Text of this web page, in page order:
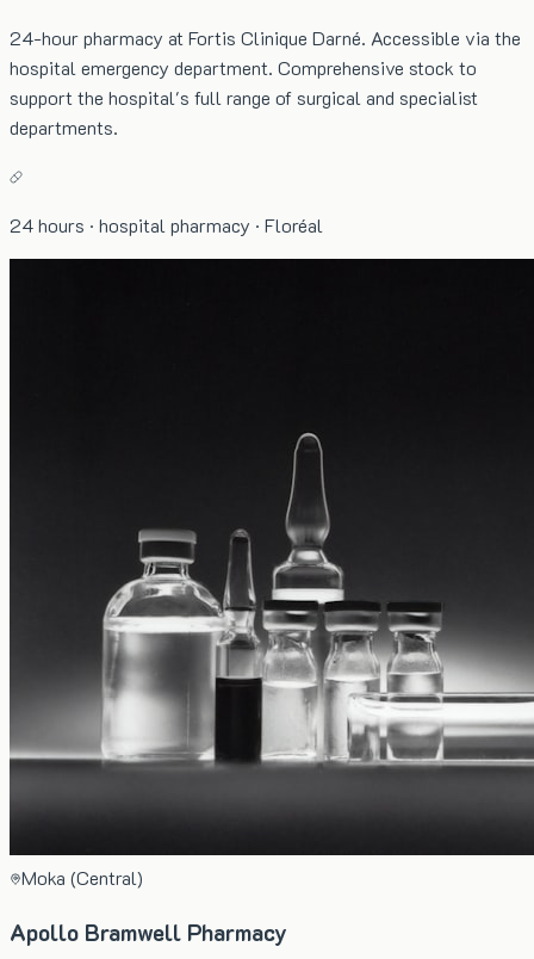
24-hour pharmacy at Fortis Clinique Darné. Accessible via the
hospital emergency department. Comprehensive stock to
support the hospital's full range of surgical and specialist
departments.
24 hours · hospital pharmacy · Floréal
Moka (Central)
Apollo Bramwell Pharmacy